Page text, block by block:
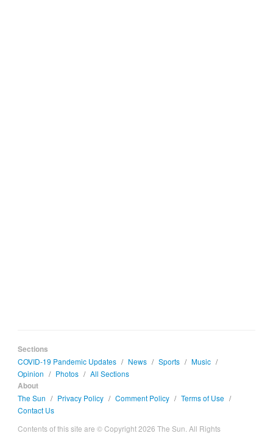
Sections
COVID-19 Pandemic Updates / News / Sports / Music /
Opinion / Photos / All Sections
About
The Sun / Privacy Policy / Comment Policy / Terms of Use /
Contact Us
Contents of this site are © Copyright 2026 The Sun. All Rights